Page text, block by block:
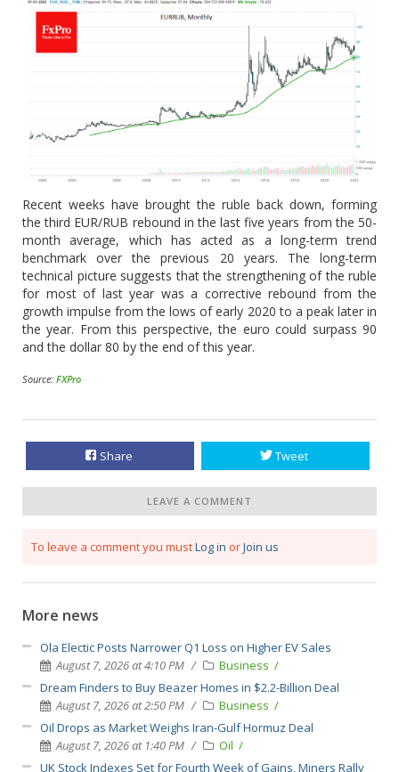
Recent weeks have brought the ruble back down, forming
the third EUR/RUB rebound in the last five years from the 50-
month average, which has acted as a long-term trend
benchmark over the previous 20 years. The long-term
technical picture suggests that the strengthening of the ruble
for most of last year was a corrective rebound from the
growth impulse from the lows of early 2020 to a peak later in
the year. From this perspective, the euro could surpass 90
and the dollar 80 by the end of this year.
Source: FXPro
Share Tweet
LEAVE A COMMENT
To leave a comment you mustLog in orJoin us
More news
Ola Electic Posts Narrower Q1 Loss on Higher EV Sales
August 7, 2026 at 4:10 PM
Business
Dream Finders to Buy Beazer Homes in $2.2-Billion Deal
August 7, 2026 at 2:50 PM
Business
Oil Drops as Market Weighs Iran-Gulf Hormuz Deal
August 7, 2026 at 1:40 PM
Oil
UK Stock Indexes Set for Fourth Week of Gains, Miners Rally